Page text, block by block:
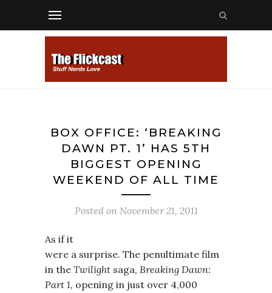
BOX OFFICE: ‘BREAKING
DAWN PT. 1’ HAS 5TH
BIGGEST OPENING
WEEKEND OF ALL TIME
Posted on November 21, 2011
As if it
were a surprise. The penultimate film
in the Twilight saga, Breaking Dawn:
Part 1, opening in just over 4,000